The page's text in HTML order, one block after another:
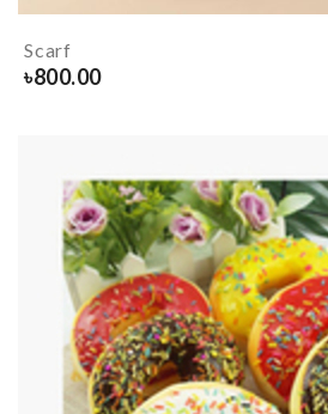
Scarf
৳800.00